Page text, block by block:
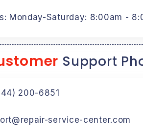
Monday-Saturday: 8:00am -
Support
200-6851
service-center.com